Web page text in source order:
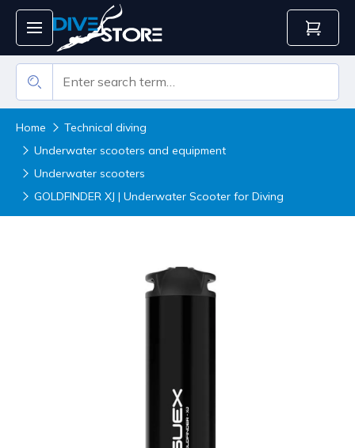
Home
Technical diving
Underwater scooters and equipment
Underwater scooters
GOLDFINDER XJ | Underwater Scooter for Diving